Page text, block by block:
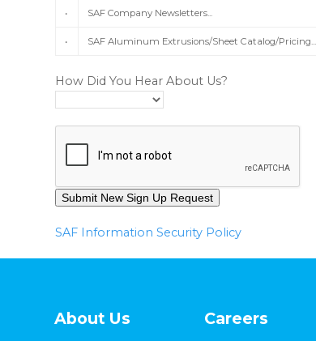
• SAF Company Newsletters...
• SAF Aluminum Extrusions/Sheet Catalog/Pricing...
How Did You Hear About Us?
SAF Information Security Policy
About Us Careers